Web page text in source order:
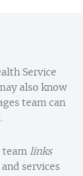
Service
also know
team can
team links
services